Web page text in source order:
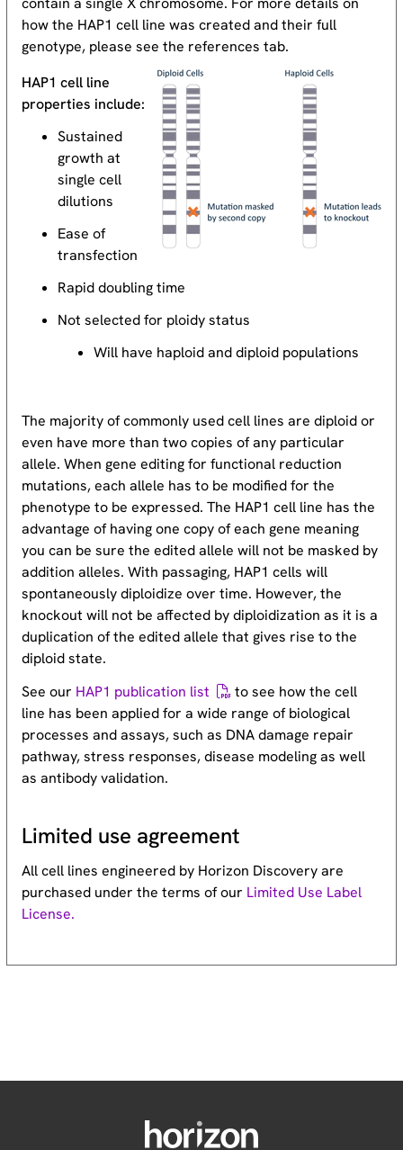
how the HAP1 cell line was created and their full
genotype, please see the references tab.
HAP1 cell line
properties include:
Sustained
growth at
single cell
dilutions
Ease of
transfection
Rapid doubling time
Not selected for ploidy status
Will have haploid and diploid populations
The majority of commonly used cell lines are diploid or
even have more than two copies of any particular
allele. When gene editing for functional reduction
mutations, each allele has to be modified for the
phenotype to be expressed. The HAP1 cell line has the
advantage of having one copy of each gene meaning
you can be sure the edited allele will not be masked by
addition alleles. With passaging, HAP1 cells will
spontaneously diploidize over time. However, the
knockout will not be affected by diploidization as it is a
duplication of the edited allele that gives rise to the
diploid state.
See our HAP1 publication list
to see how the cell
line has been applied for a wide range of biological
processes and assays, such as DNA damage repair
pathway, stress responses, disease modeling as well
as antibody validation.
Limited use agreement
All cell lines engineered by Horizon Discovery are
purchased under the terms of our Limited Use Label
License.